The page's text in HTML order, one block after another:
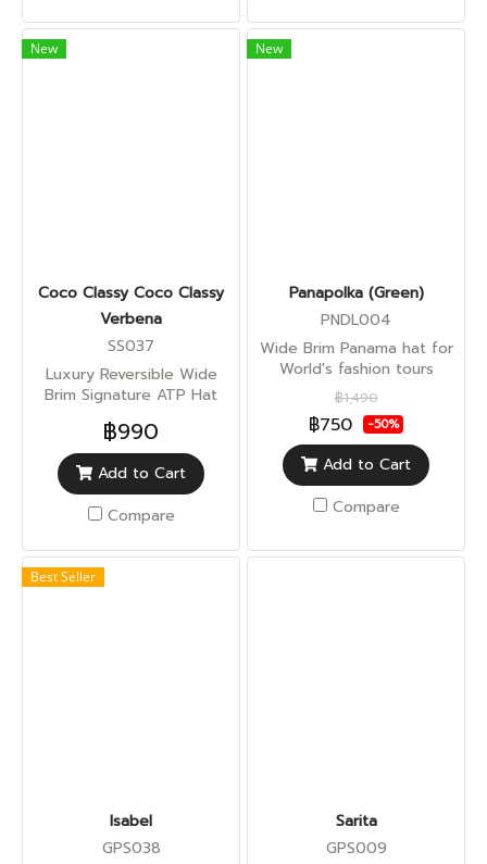
New
Coco Classy Coco Classy
Verbena
SS037
Luxury Reversible Wide
Brim Signature ATP Hat
฿990
Add to Cart
Compare
New
Panapolka (Green)
PNDL004
Wide Brim Panama hat for
World's fashion tours
฿1,490
฿750 -50%
Add to Cart
Compare
Best Seller
Isabel
GPS038
Sarita
GPS009